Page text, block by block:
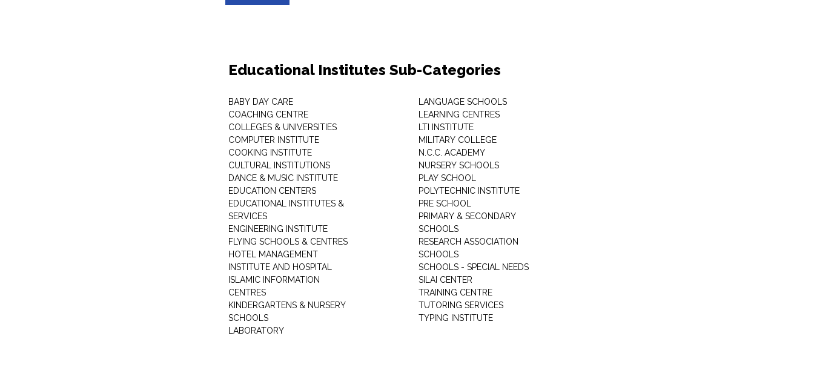
Educational Institutes Sub-Categories
BABY DAY CARE
COACHING CENTRE
COLLEGES & UNIVERSITIES
COMPUTER INSTITUTE
COOKING INSTITUTE
CULTURAL INSTITUTIONS
DANCE & MUSIC INSTITUTE
EDUCATION CENTERS
EDUCATIONAL INSTITUTES &
SERVICES
ENGINEERING INSTITUTE
FLYING SCHOOLS & CENTRES
HOTEL MANAGEMENT
INSTITUTE AND HOSPITAL
ISLAMIC INFORMATION
CENTRES
KINDERGARTENS & NURSERY
SCHOOLS
LABORATORY
LANGUAGE SCHOOLS
LEARNING CENTRES
LTI INSTITUTE
MILITARY COLLEGE
N.C.C. ACADEMY
NURSERY SCHOOLS
PLAY SCHOOL
POLYTECHNIC INSTITUTE
PRE SCHOOL
PRIMARY & SECONDARY
SCHOOLS
RESEARCH ASSOCIATION
SCHOOLS
SCHOOLS - SPECIAL NEEDS
SILAI CENTER
TRAINING CENTRE
TUTORING SERVICES
TYPING INSTITUTE